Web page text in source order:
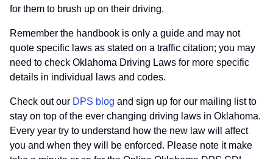
for them to brush up on their driving.
Remember the handbook is only a guide and may not
quote specific laws as stated on a traffic citation; you may
need to check Oklahoma Driving Laws for more specific
details in individual laws and codes.
Check out our DPS blog and sign up for our mailing list to
stay on top of the ever changing driving laws in Oklahoma.
Every year try to understand how the new law will affect
you and when they will be enforced. Please note it make